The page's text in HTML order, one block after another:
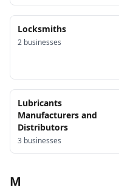
Locksmiths
2 businesses
Lubricants
Manufacturers and
Distributors
3 businesses
M